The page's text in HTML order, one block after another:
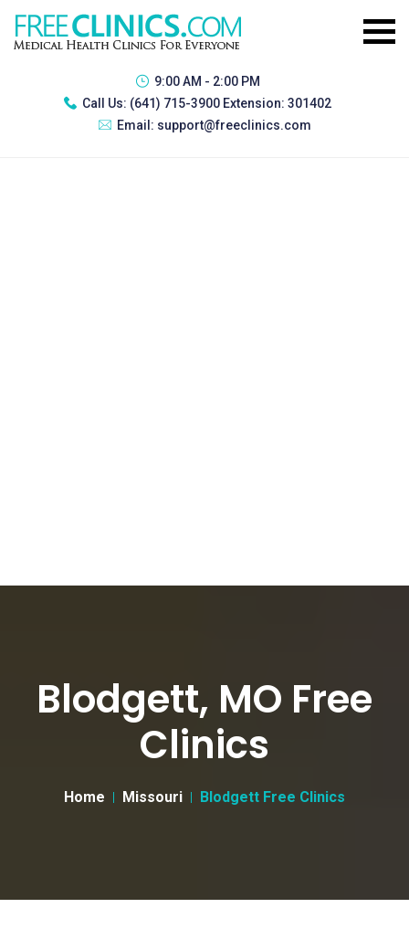
9:00 AM - 2:00 PM
Call Us: (641) 715-3900 Extension: 301402
Email: support@freeclinics.com
Blodgett, MO Free
Clinics
Home Missouri Blodgett Free Clinics